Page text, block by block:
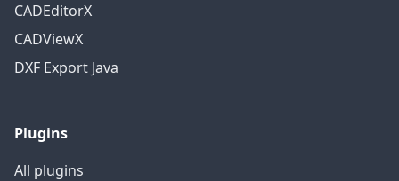
CADEditorX
CADViewX
DXF Export Java
Plugins
All plugins